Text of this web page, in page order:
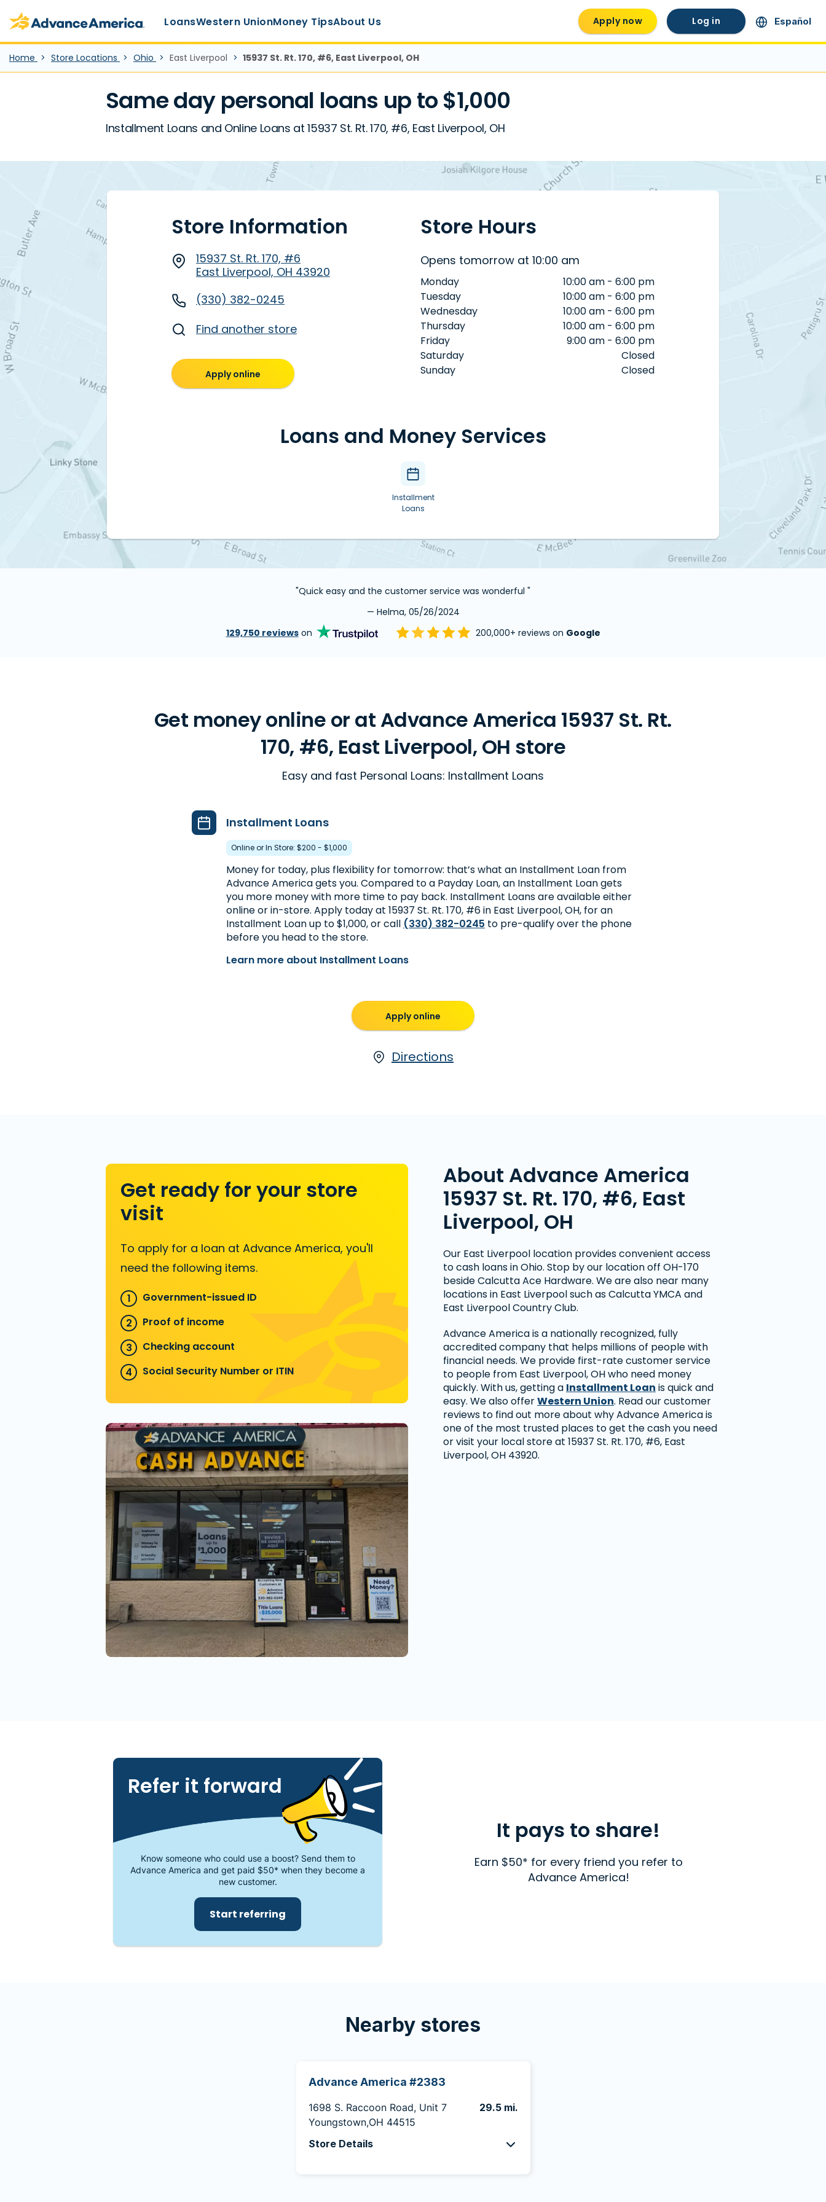
Advance America home
LoansWestern UnionMoney TipsAbout Us Apply now Log in Español
Home Store Locations Ohio East Liverpool 15937 St. Rt. 170, #6, East Liverpool, OH
Same day personal loans up to $1,000
Installment Loans and Online Loans at 15937 St. Rt. 170, #6, East Liverpool, OH
Store Information
15937 St. Rt. 170, #6
East Liverpool, OH 43920
(330) 382-0245
Find another store
Apply online
Store Hours
Opens tomorrow at 10:00 am
Monday
10:00 am - 6:00 pm
Tuesday
10:00 am - 6:00 pm
Wednesday
10:00 am - 6:00 pm
Thursday
10:00 am - 6:00 pm
Friday
9:00 am - 6:00 pm
Saturday
Closed
Sunday
Closed
Loans and Money Services
Installment
Loans
"Quick easy and the customer service was wonderful "
— Helma, 05/26/2024
129,750 reviewson 200,000+ reviews on Google
Get money online or at Advance America 15937 St. Rt.
170, #6, East Liverpool, OH store
Easy and fast Personal Loans: Installment Loans
Installment Loans
Online or In Store: $200 - $1,000
Money for today, plus flexibility for tomorrow: that’s what an Installment Loan from
Advance America gets you. Compared to a Payday Loan, an Installment Loan gets
you more money with more time to pay back. Installment Loans are available either
online or in-store. Apply today at 15937 St. Rt. 170, #6 in East Liverpool, OH, for an
Installment Loan up to $1,000, or call (330) 382-0245 to pre-qualify over the phone
before you head to the store.
Learn more about Installment Loans
Apply online
Directions
Get ready for your store
visit
To apply for a loan at Advance America, you'll
need the following items.
Government-issued ID
Proof of income
Checking account
Social Security Number or ITIN
About Advance America
15937 St. Rt. 170, #6, East
Liverpool, OH
Our East Liverpool location provides convenient access
to cash loans in Ohio. Stop by our location off OH-170
beside Calcutta Ace Hardware. We are also near many
locations in East Liverpool such as Calcutta YMCA and
East Liverpool Country Club.
Advance America is a nationally recognized, fully
accredited company that helps millions of people with
financial needs. We provide first-rate customer service
to people from East Liverpool, OH who need money
quickly. With us, getting a Installment Loan is quick and
easy. We also offerWestern Union. Read our customer
reviews to find out more about why Advance America is
one of the most trusted places to get the cash you need
or visit your local store at 15937 St. Rt. 170, #6, East
Liverpool, OH 43920.
It pays to share!
Earn $50* for every friend you refer to
Advance America!
Refer it forward
Know someone who could use a boost? Send them to
Advance America and get paid $50* when they become a
new customer.
Start referring
Nearby stores
Advance America #2383
1698 S. Raccoon Road, Unit 7
Youngstown,OH 44515
29.5 mi.
Store Details